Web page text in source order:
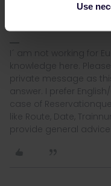
Use
I´ am not working for
knowledge here.
private message as
answer. I prefer
case of
like Route, Date,
provide general